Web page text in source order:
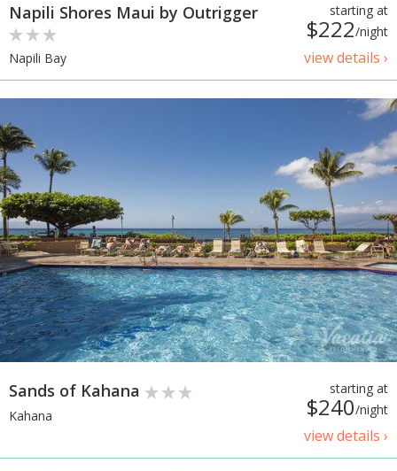
starting at
$222/night
view details ›
Napili Shores Maui by Outrigger
Napili Bay
starting at
$240/night
view details ›
Sands of Kahana
Kahana